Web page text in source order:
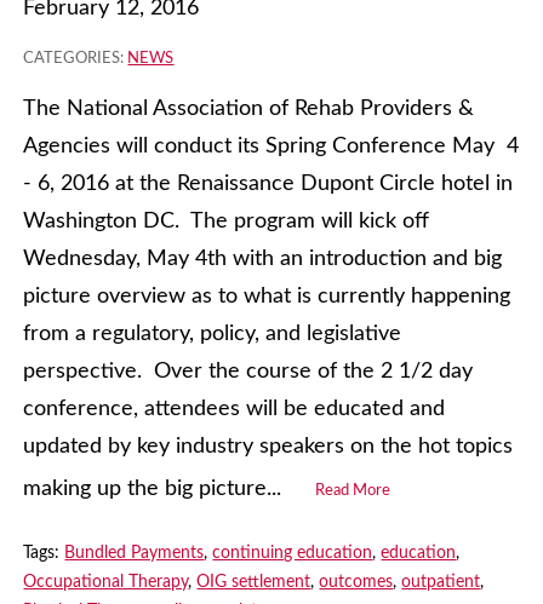
February 12, 2016
CATEGORIES: NEWS
The National Association of Rehab Providers &
Agencies will conduct its Spring Conference May 4
- 6, 2016 at the Renaissance Dupont Circle hotel in
Washington DC. The program will kick off
Wednesday, May 4th with an introduction and big
picture overview as to what is currently happening
from a regulatory, policy, and legislative
perspective. Over the course of the 2 1/2 day
conference, attendees will be educated and
updated by key industry speakers on the hot topics
making up the big picture...
Read More
Tags: Bundled Payments,continuing education,education,
Occupational Therapy,OIG settlement,outcomes,outpatient,